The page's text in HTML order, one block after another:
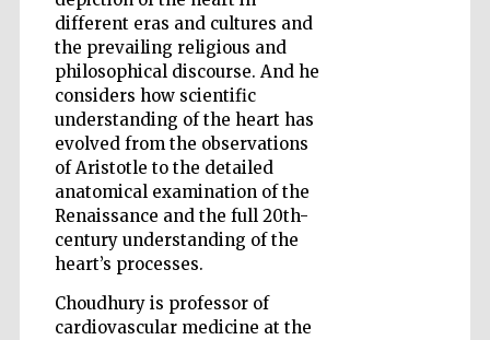
different eras and cultures and
the prevailing religious and
philosophical discourse. And he
considers how scientific
understanding of the heart has
evolved from the observations
of Aristotle to the detailed
anatomical examination of the
Renaissance and the full 20th-
century understanding of the
heart’s processes.
Choudhury is professor of
cardiovascular medicine at the